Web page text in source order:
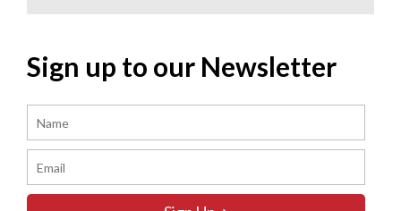
Sign up to our Newsletter